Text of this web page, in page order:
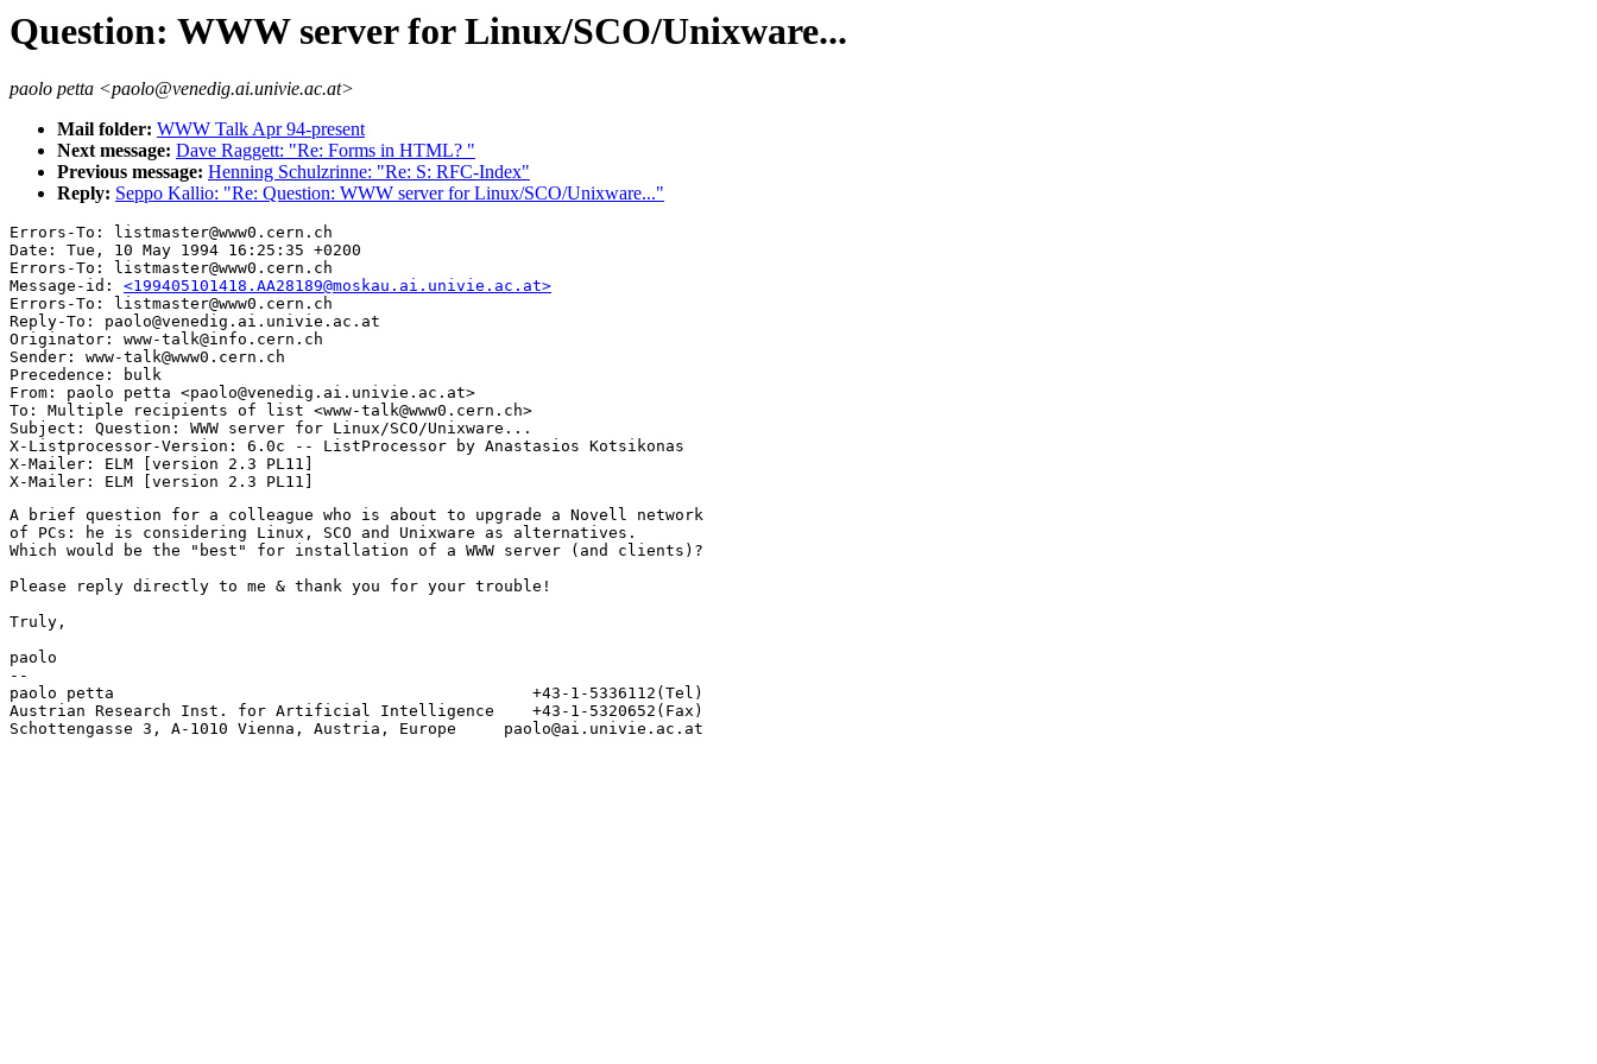
Question: WWW server for Linux/SCO/Unixware...
paolo petta <paolo@venedig.ai.univie.ac.at>
Mail folder: WWW Talk Apr 94-present
Next message: Dave Raggett: "Re: Forms in HTML? "
Previous message: Henning Schulzrinne: "Re: S: RFC-Index"
Reply: Seppo Kallio: "Re: Question: WWW server for Linux/SCO/Unixware..."
Errors-To: listmaster@www0.cern.ch
Date: Tue, 10 May 1994 16:25:35 +0200
Errors-To: listmaster@www0.cern.ch
Message-id: <199405101418.AA28189@moskau.ai.univie.ac.at>
Errors-To: listmaster@www0.cern.ch
Reply-To: paolo@venedig.ai.univie.ac.at
Originator: www-talk@info.cern.ch
Sender: www-talk@www0.cern.ch
Precedence: bulk
From: paolo petta <paolo@venedig.ai.univie.ac.at>
To: Multiple recipients of list <www-talk@www0.cern.ch>
Subject: Question: WWW server for Linux/SCO/Unixware...
X-Listprocessor-Version: 6.0c -- ListProcessor by Anastasios Kotsikonas
X-Mailer: ELM [version 2.3 PL11]
A brief question for a colleague who is about to upgrade a Novell network
of PCs: he is considering Linux, SCO and Unixware as alternatives.
Which would be the "best" for installation of a WWW server (and clients)?
Please reply directly to me & thank you for your trouble!
Truly,
paolo
--
paolo petta                                            +43-1-5336112(Tel)
Austrian Research Inst. for Artificial Intelligence    +43-1-5320652(Fax)
Schottengasse 3, A-1010 Vienna, Austria, Europe     paolo@ai.univie.ac.at